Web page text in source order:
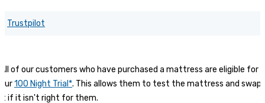
Trustpilot
All of our customers who have purchased a mattress are eligible for
our100 Night Trial*. This allows them to test the mattress and swap
it if it isn't right for them.